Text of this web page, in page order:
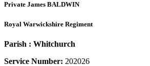
Private James BALDWIN
Royal Warwickshire Regiment
Parish : Whitchurch
Service Number: 202026